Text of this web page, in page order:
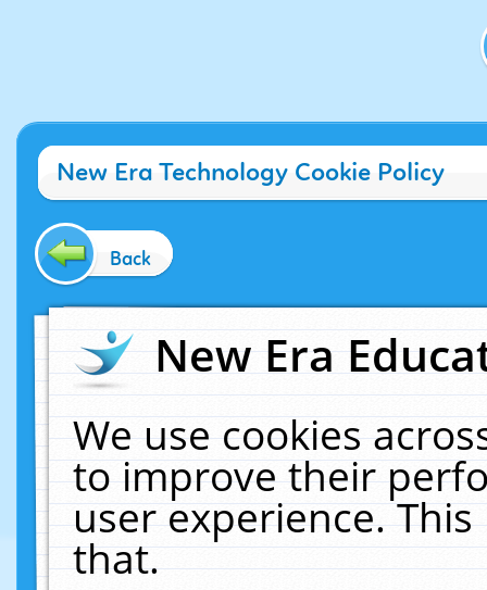
New Era Technology Cookie Policy
Back
New Era
We use cookies
to improve their
user experience.
that.